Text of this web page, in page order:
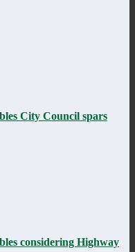
City Council spars
considering Highway